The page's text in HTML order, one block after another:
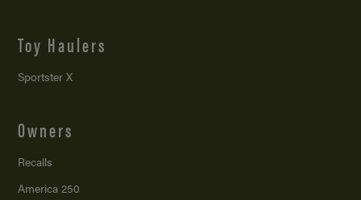
Toy Haulers
Sportster X
Owners
Recalls
America 250